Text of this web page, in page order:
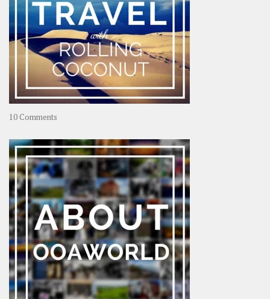
10 Comments
–
Rolling
Coconut